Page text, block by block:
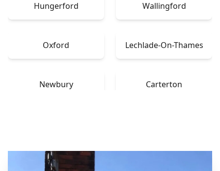
Hungerford Wallingford
Oxford Lechlade-On-Thames
Newbury Carterton